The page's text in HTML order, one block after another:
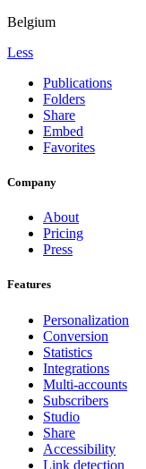
Belgium
Less
Publications
Folders
Share
Embed
Favorites
Company
About
Pricing
Press
Features
Personalization
Conversion
Statistics
Integrations
Multi-accounts
Subscribers
Studio
Share
Accessibility
Link detection